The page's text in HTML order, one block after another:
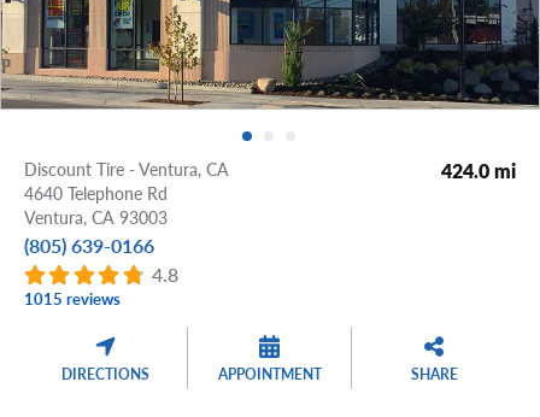
Discount Tire - Ventura, CA
4640 Telephone Rd
Ventura, CA 93003
(805) 639-0166
4.8
1015 reviews
424.0 mi
DIRECTIONS APPOINTMENT SHARE